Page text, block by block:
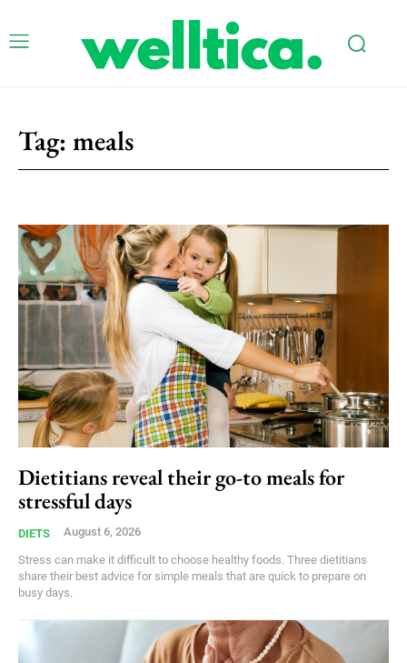
Tag: meals
Dietitians reveal their go-to meals for
stressful days
DIETS August 6, 2026
Stress can make it difficult to choose healthy foods. Three dietitians
share their best advice for simple meals that are quick to prepare on
busy days.